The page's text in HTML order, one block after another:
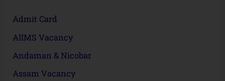
Admit Card
AIIMS Vacancy
Andaman & Nicobar
Assam Vacancy